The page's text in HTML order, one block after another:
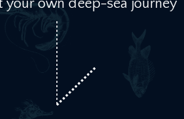
your own deep-sea journey